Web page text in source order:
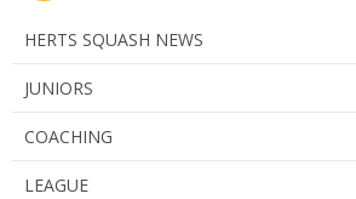
HERTS SQUASH NEWS
JUNIORS
COACHING
LEAGUE